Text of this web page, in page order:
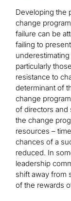
Developing the
change
failure can be
failing to
particularly
resistance to
determinant of
change
of directors and
the change
resources –
chances of a
reduced. In
leadership
shift away from
of the rewards